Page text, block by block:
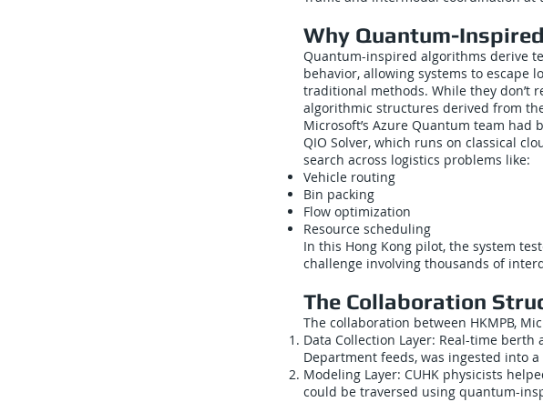
Why Quantum-
Quantum-inspired algorithms derive
behavior, allowing systems to
traditional methods. While they don’t
algorithmic structures derived from
Microsoft’s Azure Quantum team
QIO Solver, which runs on classical
search across logistics problems like:
Vehicle routing
Bin packing
Flow optimization
Resource scheduling
In this Hong Kong pilot, the system
challenge involving thousands of
The Collaboration
The collaboration between HKMPB,
Data Collection Layer: Real-time berth
Department feeds, was ingested into
Modeling Layer: CUHK physicists
could be traversed using quantum-